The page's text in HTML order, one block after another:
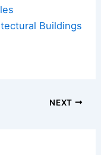
Buildings
NEXT